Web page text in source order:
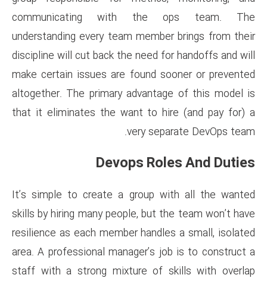
communicating with
understanding every team
discipline will cut back the
make certain issues are
altogether. The primary
that it eliminates the want
very
Devops
It’s simple to create a
skills by hiring many people,
resilience as each member
area. A professional
staff with a strong mixture